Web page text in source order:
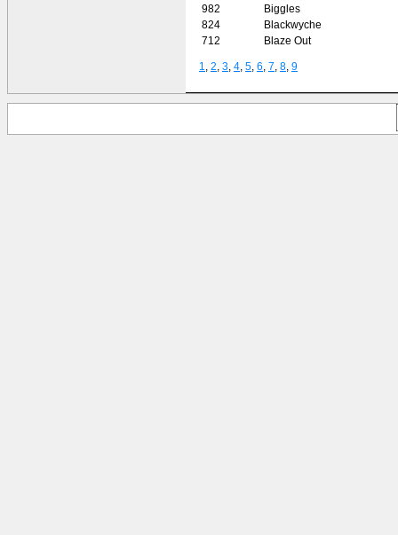
982
Biggles
824
Blackwyche
712
Blaze Out
1 2 3 4 5 6 7 8 9